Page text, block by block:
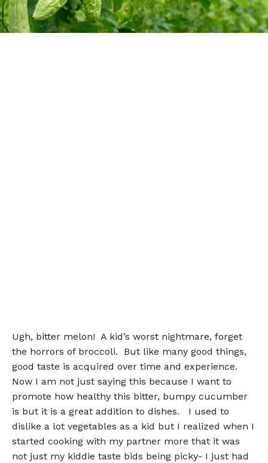
Ugh, bitter melon! A kid’s worst nightmare, forget
the horrors of broccoli. But like many good things,
good taste is acquired over time and experience.
Now I am not just saying this because I want to
promote how healthy this bitter, bumpy cucumber
is but it is a great addition to dishes. I used to
dislike a lot vegetables as a kid but I realized when I
started cooking with my partner more that it was
not just my kiddie taste bids being picky- I just had